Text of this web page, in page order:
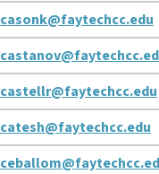
casonk@faytechcc.edu
castellr@faytechcc.edu
catesh@faytechcc.edu